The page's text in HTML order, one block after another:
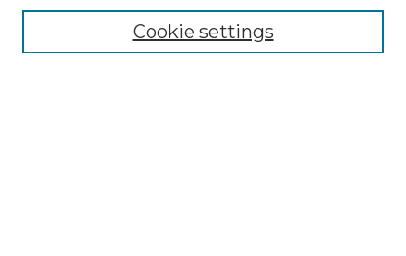
All Collections
Digital Exhibits
Cookie settings